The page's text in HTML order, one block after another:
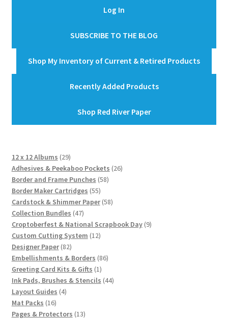
Log In
SUBSCRIBE TO THE BLOG
Shop My Inventory of Current & Retired Products
Recently Added Products
Shop Red River Paper
12 x 12 Albums 2929
products
Adhesives & Peekaboo Pockets 2626
Border and Frame Punches 5858
Border Maker Cartridges 5555
products
Cardstock & Shimmer Paper 5858
Collection Bundles 4747
products
Croptoberfest & National Scrapbook Day 99
Custom Cutting System 1212
Designer Paper 8282
products
Embellishments & Borders 8686
Greeting Card Kits & Gifts 11
product
Ink Pads, Brushes & Stencils 4444
Layout Guides 44
Mat Packs 1616
products
Pages & Protectors 1313